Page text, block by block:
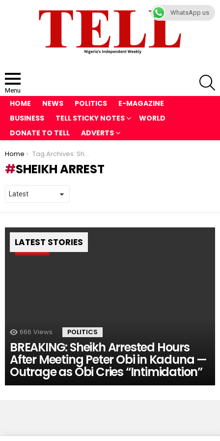
Menu
HOME NEWS POLITICS
E-MAGAZINE
BUSINESS
TELL STICKY NOTES
WORLD
DONATE TO TELL
ADVERTS
You are here:
Home Tag Archives: Sheikh arrest
SHEIKH ARREST
LATEST STORIES
Pin
666 Views POLITICS
BREAKING: Sheikh Arrested Hours
After Meeting Peter Obi in Kaduna —
Outrage as Obi Cries “Intimidation”
WhatsApp us